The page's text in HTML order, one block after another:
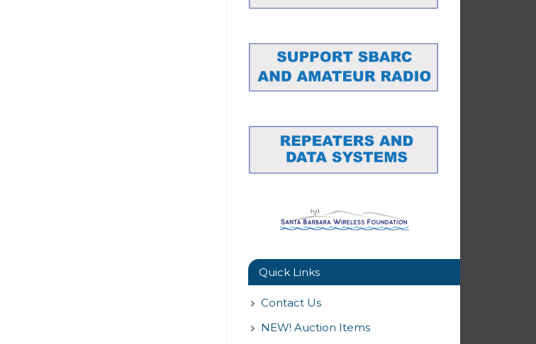
Quick Links
Contact Us
NEW! Auction Items